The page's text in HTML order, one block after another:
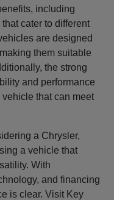
including
cater to different
are designed
them suitable
the strong
and performance
that can meet
a Chrysler,
a vehicle that
With
and financing
is clear. Visit Key